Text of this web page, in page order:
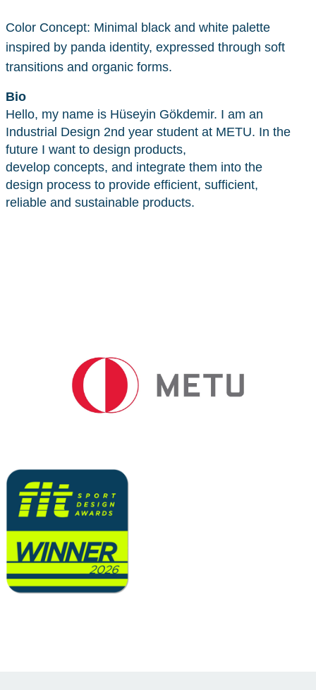
Color Concept: Minimal black and white palette
inspired by panda identity, expressed through soft
transitions and organic forms.
Bio
Hello, my name is Hüseyin Gökdemir. I am an
Industrial Design 2nd year student at METU. In the
future I want to design products,
develop concepts, and integrate them into the
design process to provide efficient, sufficient,
reliable and sustainable products.